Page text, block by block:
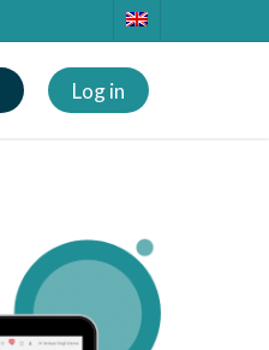
Log in